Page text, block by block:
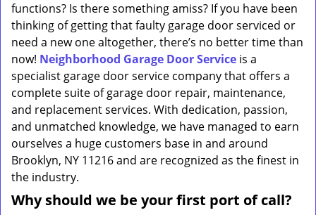
functions? Is there something amiss? If you have been
thinking of getting that faulty garage door serviced or
need a new one altogether, there’s no better time than
now! Neighborhood Garage Door Service is a
specialist garage door service company that offers a
complete suite of garage door repair, maintenance,
and replacement services. With dedication, passion,
and unmatched knowledge, we have managed to earn
ourselves a huge customers base in and around
Brooklyn, NY 11216 and are recognized as the finest in
the industry.
Why should we be your first port of call?